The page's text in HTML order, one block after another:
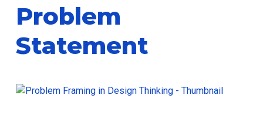
Problem
Statement